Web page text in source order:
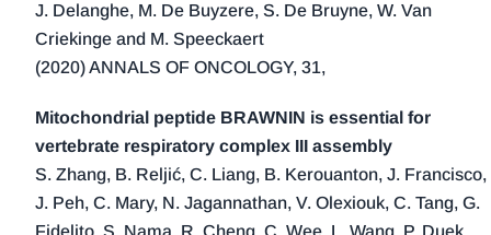
J. Delanghe, M. De Buyzere, S. De Bruyne, W. Van
Criekinge and M. Speeckaert
(2020) ANNALS OF ONCOLOGY, 31,
Mitochondrial peptide BRAWNIN is essential for
vertebrate respiratory complex III assembly
S. Zhang, B. Reljić, C. Liang, B. Kerouanton, J. Francisco,
J. Peh, C. Mary, N. Jagannathan, V. Olexiouk, C. Tang, G.